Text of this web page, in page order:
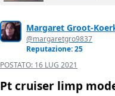
Margaret Groot-
@margaretgro9837
Reputazione: 25
POSTATO: 16 LUG 2021
Pt cruiser limp